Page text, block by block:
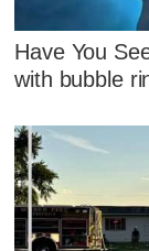
Have You
with bubble